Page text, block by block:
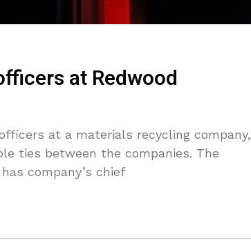
at Redwood
at a materials recycling company,
ties between the companies. The
company’s chief